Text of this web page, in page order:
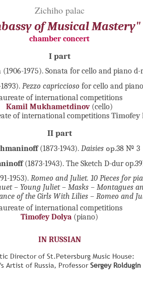
Zichiho palac
of Musical Mastery"
chamber concert
I part
(1906-1975). Sonata for cello and piano
Pezzo capriccioso for cello and
of international competitions
Kamil Mukhametdinov(cello)
of international competitions Timofey
II part
(1873-1943). Daisiesор.38 № 3
(1873-1943). The Sketch D-dur
1953). Romeo and Juliet. 10 Pieces for
– Young Juliet – Masks – Montagues
of the Girls With Lilies – Romeo and
of international competitions
Timofey Dolya (piano)
IN RUSSIAN
Director of St.Petersburg Music House:
Artist of Russia, ProfessorSergey Roldugin